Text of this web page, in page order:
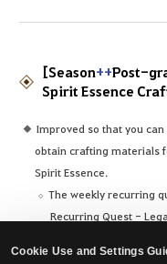
Cookie Use and Settings
[Season++Post-
Spirit Essence
Improved so that you
obtain crafting materials
Spirit Essence.
The weekly recurring
Recurring Quest -